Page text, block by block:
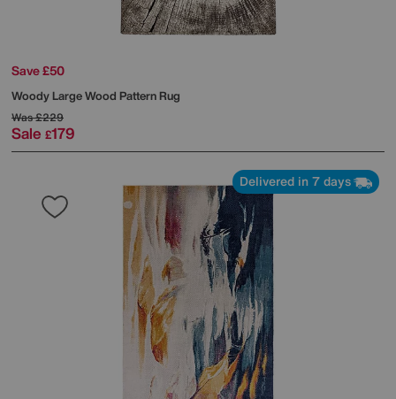
Save £50
Woody Large Wood Pattern Rug
Was£229
Sale £179
Delivered in 7 days